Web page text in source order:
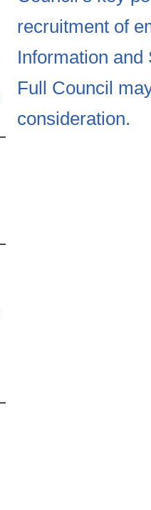
recruitment of
Information
Full Council
consideration.